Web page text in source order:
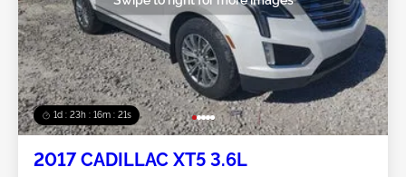
1d : 23h : 16m : 18s
2017 CADILLAC XT5 3.6L